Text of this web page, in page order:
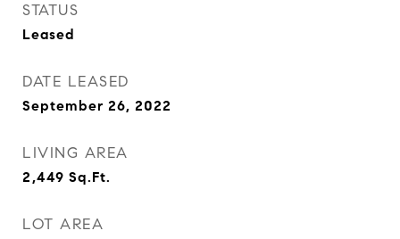
STATUS
Leased
DATE LEASED
September 26, 2022
LIVING AREA
2,449 Sq.Ft.
LOT AREA